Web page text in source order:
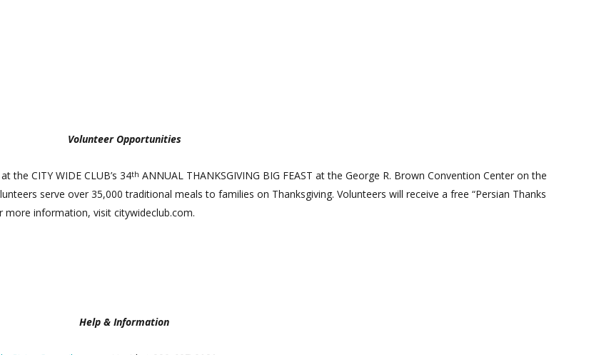
Volunteer Opportunities
the CITY WIDE CLUB’s 34th ANNUAL THANKSGIVING BIG FEAST at the George R. Brown Convention Center on the
serve over 35,000 traditional meals to families on Thanksgiving. Volunteers will receive a free “Persian Thanks
more information, visit citywideclub.com.
Help & Information